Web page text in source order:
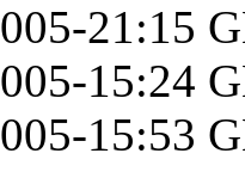
21:15
15:24
15:53